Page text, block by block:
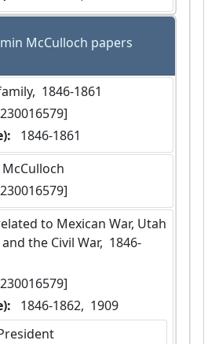
McCulloch papers
1846-1861
1846-1861
the Civil War,  1846-
1846-1862,  1909